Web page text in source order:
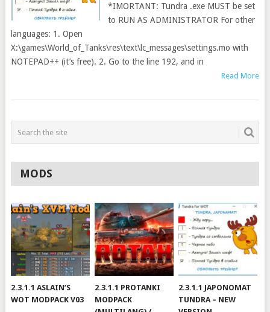
*IMORTANT: Tundra .exe MUST be set
to RUN AS ADMINISTRATOR For other
languages: 1. Open
X:\games\World_of_Tanks\res\text\lc_messages\settings.mo with
NOTEPAD++ (it’s free). 2. Go to the line 192, and in
Read More
MODS
2.3.1.1 ASLAIN’S
WOT MODPACK V03
2.3.1.1 PROTANKI
MODPACK
2.3.1.1 JAPONOMAT
TUNDRA – NEW